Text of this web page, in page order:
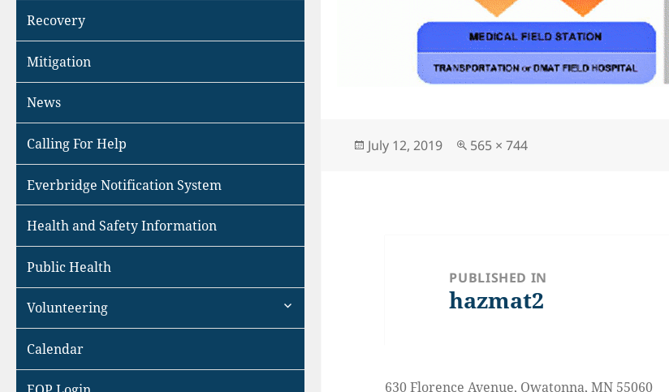
Recovery
Mitigation
News
Calling For Help
Everbridge Notification System
Health and Safety Information
Public Health
Volunteering
expand
Calendar
Posted
July 12, 2019
Full
565 × 744
PUBLISHED IN
hazmat2
630 Florence Avenue, Owatonna, MN 55060